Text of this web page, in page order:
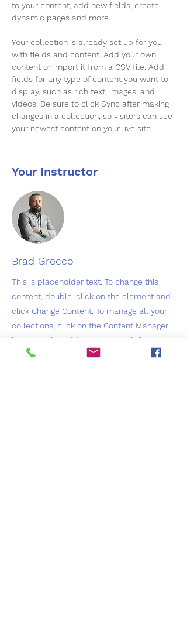
to your content, add new fields, create
dynamic pages and more.
Your collection is already set up for you
with fields and content. Add your own
content or import it from a CSV file. Add
fields for any type of content you want to
display, such as rich text, images, and
videos. Be sure to click Sync after making
changes in a collection, so visitors can see
your newest content on your live site.
Your Instructor
Brad Grecco
This is placeholder text. To change this
content, double-click on the element and
click Change Content. To manage all your
collections, click on the Content Manager
button in the Add panel on the left.